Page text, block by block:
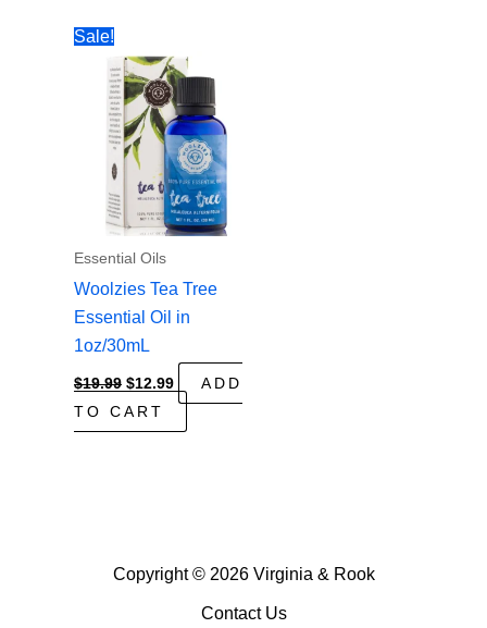
Sale!
Essential Oils
Woolzies Tea Tree
Essential Oil in
1oz/30mL
$19.99 Original
price
was:
$19.99.
$12.99Current
price
$12.99.
ADD
TO CART
Copyright © 2026 Virginia & Rook
Contact Us